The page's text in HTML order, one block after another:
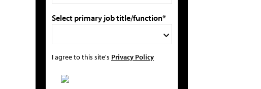
Select primary job title/function*
I agree to this site's Privacy Policy